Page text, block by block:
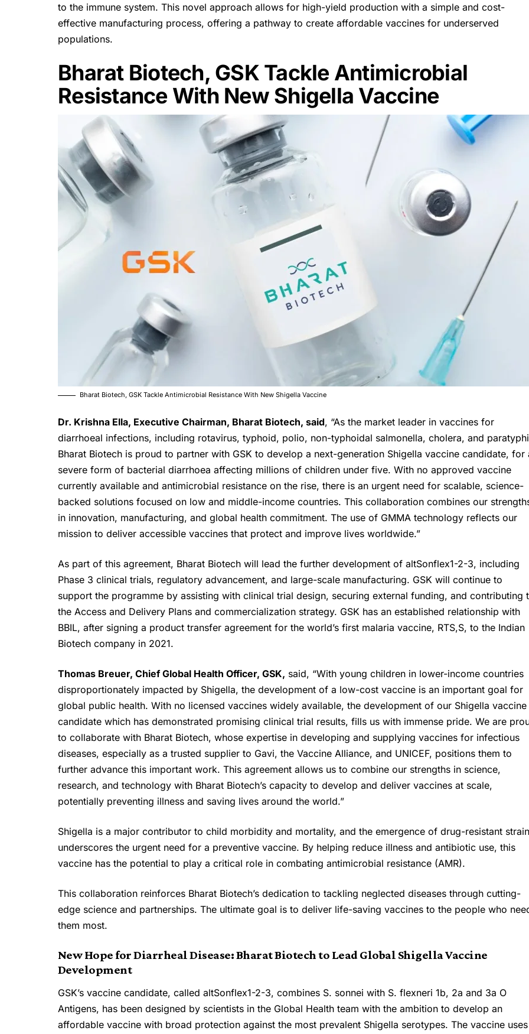
to the immune system. This novel approach allows for high-yield production with a simple and cost-
effective manufacturing process, offering a pathway to create affordable vaccines for underserved
populations.
Bharat Biotech, GSK Tackle Antimicrobial
Resistance With New Shigella Vaccine
Bharat Biotech, GSK Tackle Antimicrobial Resistance With New Shigella Vaccine
Dr. Krishna Ella, Executive Chairman, Bharat Biotech, said, “As the market leader in vaccines for
diarrhoeal infections, including rotavirus, typhoid, polio, non-typhoidal salmonella, cholera, and
Bharat Biotech is proud to partner with GSK to develop a next-generation Shigella vaccine candidate, for
severe form of bacterial diarrhoea affecting millions of children under five. With no approved vaccine
currently available and antimicrobial resistance on the rise, there is an urgent need for scalable, science-
backed solutions focused on low and middle-income countries. This collaboration combines our
in innovation, manufacturing, and global health commitment. The use of GMMA technology reflects our
mission to deliver accessible vaccines that protect and improve lives worldwide.”
As part of this agreement, Bharat Biotech will lead the further development of altSonflex1-2-3, including
Phase 3 clinical trials, regulatory advancement, and large-scale manufacturing. GSK will continue to
support the programme by assisting with clinical trial design, securing external funding, and contributing
the Access and Delivery Plans and commercialization strategy. GSK has an established relationship with
BBIL, after signing a product transfer agreement for the world’s first malaria vaccine, RTS,S, to the Indian
Biotech company in 2021.
Thomas Breuer, Chief Global Health Officer, GSK, said, “With young children in lower-income countries
disproportionately impacted by Shigella, the development of a low-cost vaccine is an important goal for
global public health. With no licensed vaccines widely available, the development of our Shigella vaccine
candidate which has demonstrated promising clinical trial results, fills us with immense pride. We are
to collaborate with Bharat Biotech, whose expertise in developing and supplying vaccines for infectious
diseases, especially as a trusted supplier to Gavi, the Vaccine Alliance, and UNICEF, positions them to
further advance this important work. This agreement allows us to combine our strengths in science,
research, and technology with Bharat Biotech’s capacity to develop and deliver vaccines at scale,
potentially preventing illness and saving lives around the world.”
Shigella is a major contributor to child morbidity and mortality, and the emergence of drug-resistant
underscores the urgent need for a preventive vaccine. By helping reduce illness and antibiotic use, this
vaccine has the potential to play a critical role in combating antimicrobial resistance (AMR).
This collaboration reinforces Bharat Biotech’s dedication to tackling neglected diseases through cutting-
edge science and partnerships. The ultimate goal is to deliver life-saving vaccines to the people who
them most.
New Hope for Diarrheal Disease: Bharat Biotech to Lead Global Shigella Vaccine
Development
GSK’s vaccine candidate, called altSonflex1-2-3, combines S. sonnei with S. flexneri 1b, 2a and 3a O
Antigens, has been designed by scientists in the Global Health team with the ambition to develop an
affordable vaccine with broad protection against the most prevalent Shigella serotypes. The vaccine uses